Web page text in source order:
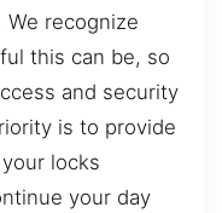
recognize
this can be, so
and security
is to provide
locks
your day